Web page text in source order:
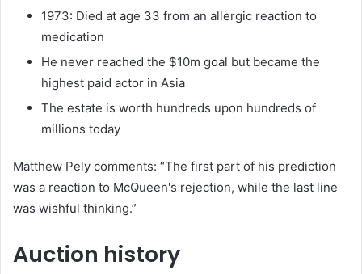
1973: Died at age 33 from an allergic reaction to
medication
He never reached the $10m goal but became the
highest paid actor in Asia
The estate is worth hundreds upon hundreds of
millions today
Matthew Pely comments: “The first part of his prediction
was a reaction to McQueen's rejection, while the last line
was wishful thinking.”
Auction history